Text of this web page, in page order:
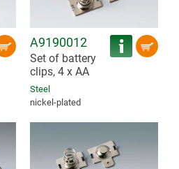
A9190012
Set of battery
clips, 4 x AA
Steel
nickel-plated